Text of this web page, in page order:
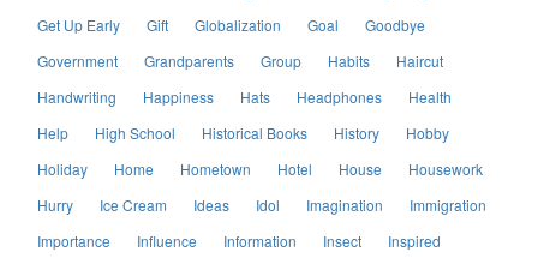
Get Up Early
Gift Globalization Goal
Goodbye
Government
Grandparents Group Habits
Haircut
Handwriting
Happiness Hats Headphones
Health
Help
High School Historical Books History
Hobby
Holiday
Home Hometown Hotel House
Housework
Hurry
Ice Cream Ideas Idol Imagination
Immigration
Importance
Influence Information Insect
Inspired